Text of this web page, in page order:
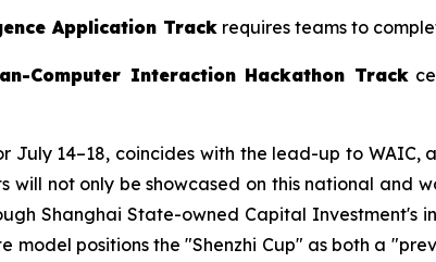
Application Track requires teams to
Computer Interaction Hackathon Track
July 14–18, coincides with the lead-up to
will not only be showcased on this national
Shanghai State-owned Capital Investment's
model positions the "Shenzhi Cup" as both a